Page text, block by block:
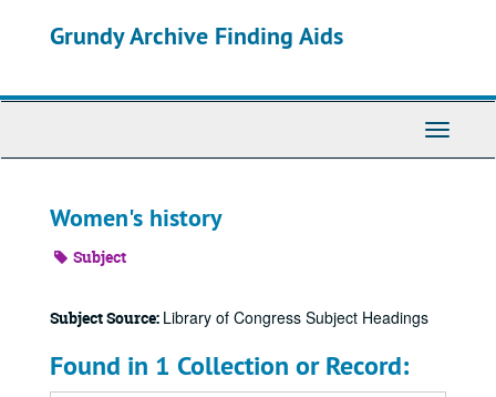
Grundy Archive Finding Aids
Toggle
Women's history
Subject
Subject Source: Library of Congress Subject Headings
Found in 1 Collection or Record: